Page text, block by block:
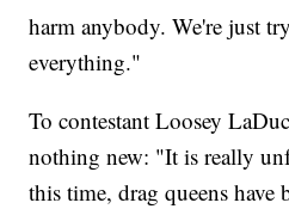
harm anybody. We're just
everything."
To contestant Loosey
nothing new: "It is really
this time, drag queens have